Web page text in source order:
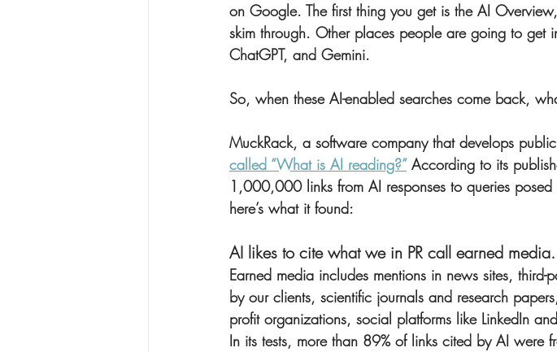
on Google. The first thing you get is the AI
skim through. Other places people are going to get
ChatGPT, and Gemini.
So, when these AI-enabled searches come back,
MuckRack, a software company that develops
called “What is AI reading?” According to its
1,000,000 links from AI responses to queries
here’s what it found:
AI likes to cite what we in PR call earned media.
Earned media includes mentions in news sites,
by our clients, scientific journals and research
profit organizations, social platforms like LinkedIn
In its tests, more than 89% of links cited by AI were